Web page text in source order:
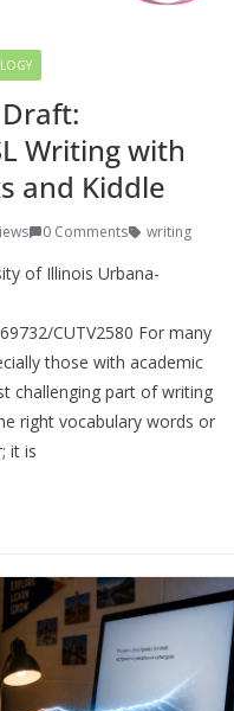
Writing with
and Kiddle
0 Comments writing
of Illinois Urbana-
CUTV2580 For many
those with academic
challenging part of writing
right vocabulary words or
it is